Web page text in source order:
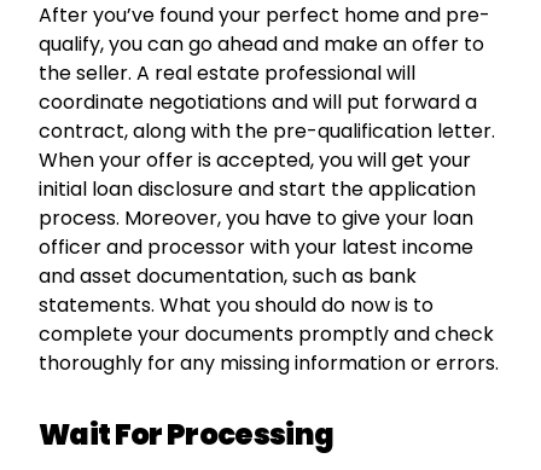
After you’ve found your perfect home and pre-
qualify, you can go ahead and make an offer to
the seller. A real estate professional will
coordinate negotiations and will put forward a
contract, along with the pre-qualification letter.
When your offer is accepted, you will get your
initial loan disclosure and start the application
process. Moreover, you have to give your loan
officer and processor with your latest income
and asset documentation, such as bank
statements. What you should do now is to
complete your documents promptly and check
thoroughly for any missing information or errors.
Wait For Processing